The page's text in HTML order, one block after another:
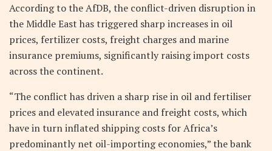
According to the AfDB, the conflict-driven disruption in
the Middle East has triggered sharp increases in oil
prices, fertilizer costs, freight charges and marine
insurance premiums, significantly raising import costs
across the continent.
“The conflict has driven a sharp rise in oil and fertiliser
prices and elevated insurance and freight costs, which
have in turn inflated shipping costs for Africa’s
predominantly net oil-importing economies,” the bank